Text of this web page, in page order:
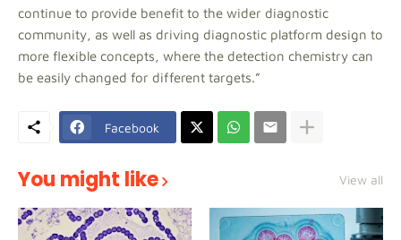
continue to provide benefit to the wider diagnostic
community, as well as driving diagnostic platform design to
more flexible concepts, where the detection chemistry can
be easily changed for different targets.”
Facebook
You might like View all